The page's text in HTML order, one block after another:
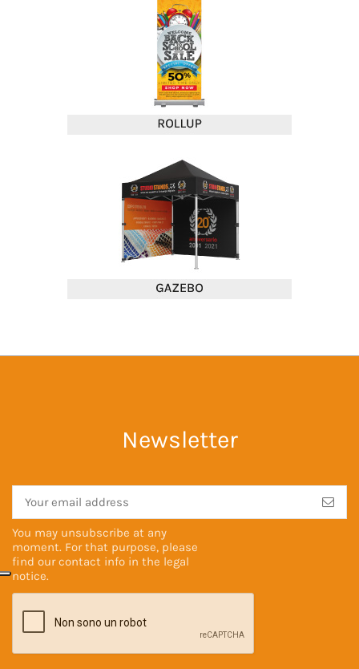
Newsletter
You may unsubscribe at any
moment. For that purpose, please
find our contact info in the legal
notice.